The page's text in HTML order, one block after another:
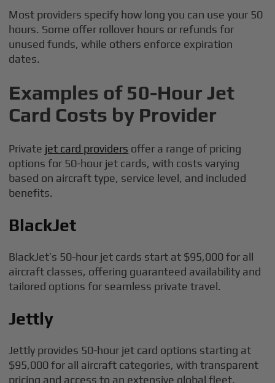
Most providers specify how long you can use your 50
hours. Some offer rollover hours or refunds for
unused funds, while others enforce expiration
dates.
Examples of 50-Hour Jet
Card Costs by Provider
Private jet card providers offer a range of pricing
options for 50-hour jet cards, with costs varying
based on aircraft type, service level, and included
benefits.
BlackJet
BlackJet’s 50-hour jet cards start at $95,000 for all
aircraft classes, offering guaranteed availability and
tailored options for seamless private travel.
Jettly
Jettly provides 50-hour jet card options starting at
$95,000 for all aircraft categories, with transparent
pricing and access to an extensive global fleet.